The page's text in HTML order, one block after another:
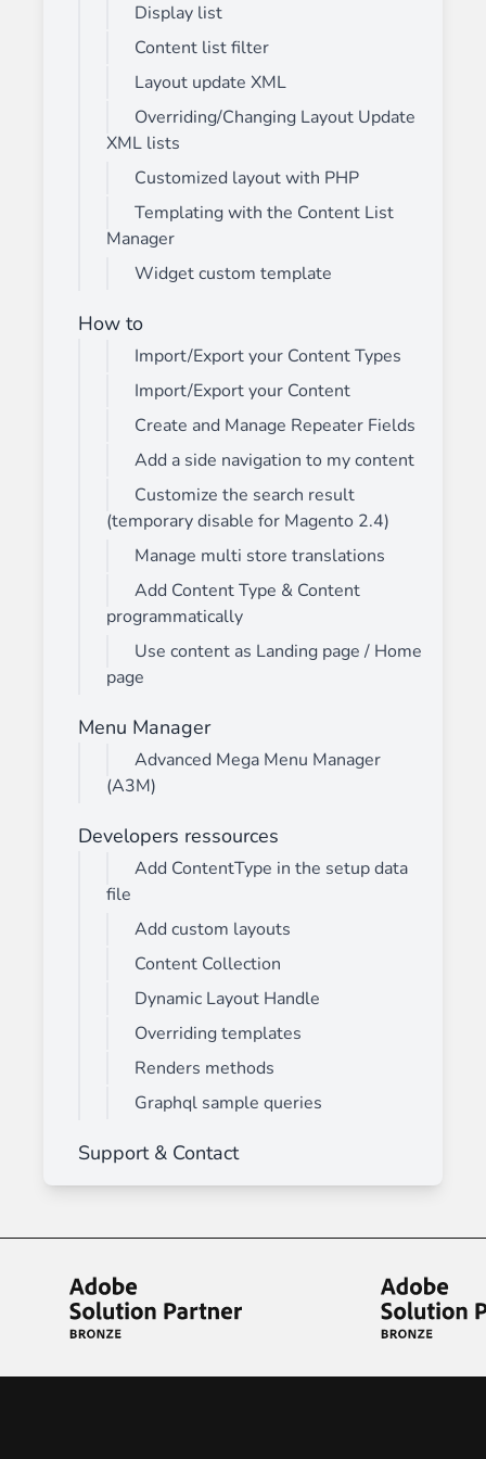
Display list
Content list filter
Layout update XML
Overriding/Changing Layout Update
XML lists
Customized layout with PHP
Templating with the Content List
Manager
Widget custom template
How to
Import/Export your Content Types
Import/Export your Content
Create and Manage Repeater Fields
Add a side navigation to my content
Customize the search result
(temporary disable for Magento 2.4)
Manage multi store translations
Add Content Type & Content
programmatically
Use content as Landing page / Home
page
Menu Manager
Advanced Mega Menu Manager
(A3M)
Developers ressources
Add ContentType in the setup data
file
Add custom layouts
Content Collection
Dynamic Layout Handle
Overriding templates
Renders methods
Graphql sample queries
Support & Contact